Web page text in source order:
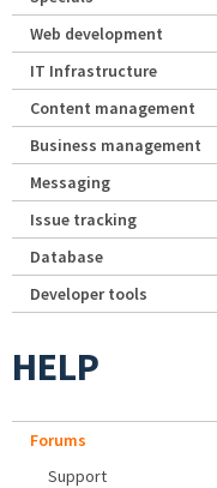
Web development
IT Infrastructure
Content management
Business management
Messaging
Issue tracking
Database
Developer tools
HELP
Forums
Support